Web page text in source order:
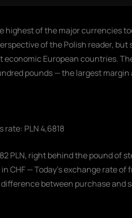
of the major currencies
of the Polish reader,
European countries.
pounds — the largest
rate: PLN 4,6818
PLN, right behind the pound of
CHF — Today's exchange rate
between purchase and